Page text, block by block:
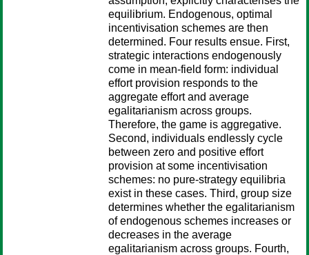
equilibrium. Endogenous, optimal
incentivisation schemes are then
determined. Four results ensue. First,
strategic interactions endogenously
come in mean-field form: individual
effort provision responds to the
aggregate effort and average
egalitarianism across groups.
Therefore, the game is aggregative.
Second, individuals endlessly cycle
between zero and positive effort
provision at some incentivisation
schemes: no pure-strategy equilibria
exist in these cases. Third, group size
determines whether the egalitarianism
of endogenous schemes increases or
decreases in the average
egalitarianism across groups. Fourth,